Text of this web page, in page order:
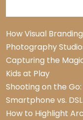
How Visual
Photography
Capturing the
Kids at Play
Shooting on the
Smartphone vs.
How to Highlight